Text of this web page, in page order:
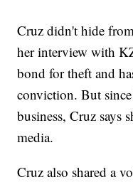
Cruz didn't hide
her interview with
bond for theft and
conviction. But
business, Cruz says
media.
Cruz also shared a